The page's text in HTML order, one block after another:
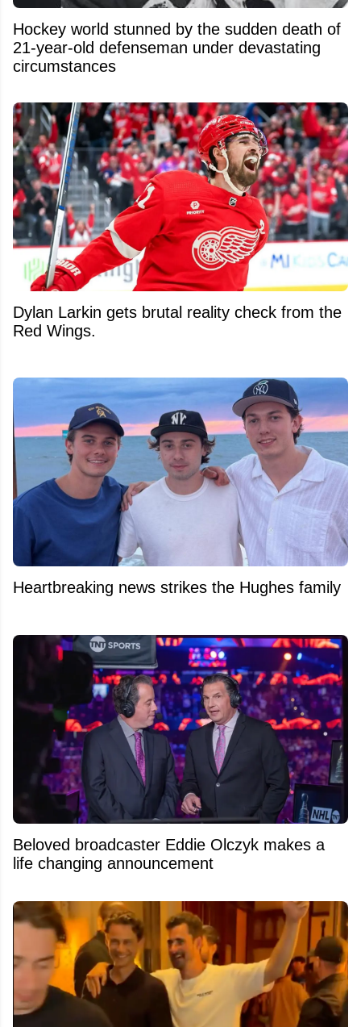
Hockey world stunned by the sudden death of
21-year-old defenseman under devastating
circumstances
Dylan Larkin gets brutal reality check from the
Red Wings.
Heartbreaking news strikes the Hughes family
Beloved broadcaster Eddie Olczyk makes a
life changing announcement